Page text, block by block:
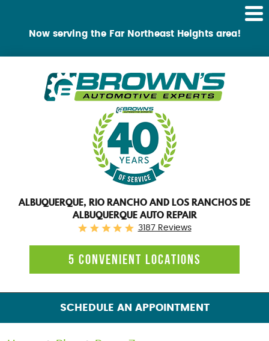
Now serving the Far Northeast Heights area!
ALBUQUERQUE, RIO RANCHO AND LOS RANCHOS DE
ALBUQUERQUE AUTO REPAIR
3187 Reviews
5 CONVENIENT LOCATIONS
SCHEDULE AN APPOINTMENT